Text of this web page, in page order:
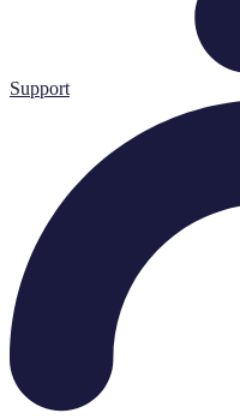
Support